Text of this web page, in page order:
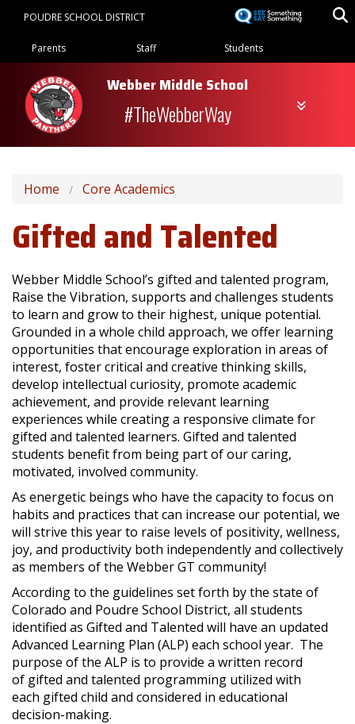
content
POUDRE SCHOOL DISTRICT
Landing Page Menu
Parents Staff Students
Webber Middle School
#TheWebberWay
Home Core Academics
Gifted and Talented
Webber Middle School’s gifted and talented program,
Raise the Vibration, supports and challenges students
to learn and grow to their highest, unique potential.
Grounded in a whole child approach, we offer learning
opportunities that encourage exploration in areas of
interest, foster critical and creative thinking skills,
develop intellectual curiosity, promote academic
achievement, and provide relevant learning
experiences while creating a responsive climate for
gifted and talented learners. Gifted and talented
students benefit from being part of our caring,
motivated, involved community.
As energetic beings who have the capacity to focus on
habits and practices that can increase our potential, we
will strive this year to raise levels of positivity, wellness,
joy, and productivity both independently and collectively
as members of the Webber GT community!
According to the guidelines set forth by the state of
Colorado and Poudre School District, all students
identified as Gifted and Talented will have an updated
Advanced Learning Plan (ALP) each school year. The
purpose of the ALP is to provide a written record
of gifted and talented programming utilized with
each gifted child and considered in educational
decision-making.